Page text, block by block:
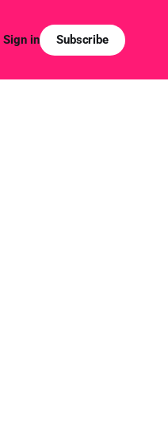
Sign in Subscribe